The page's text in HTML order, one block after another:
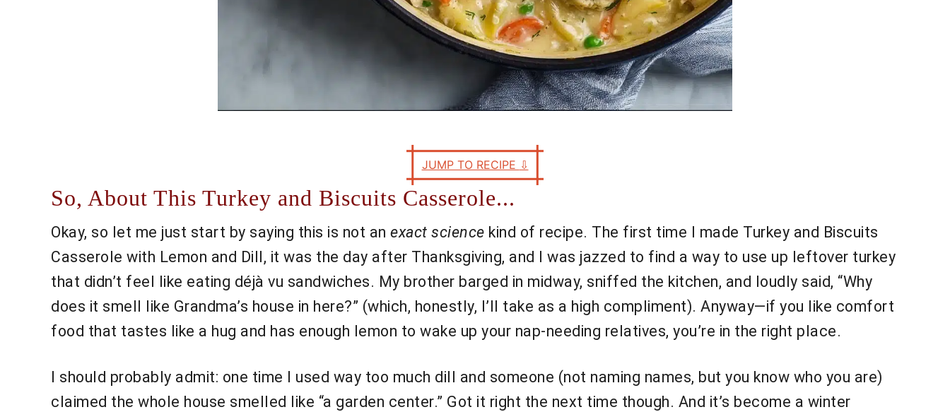
JUMP TO RECIPE ⇩
So, About This Turkey and Biscuits Casserole...
Okay, so let me just start by saying this is not an exact science kind of recipe. The first time I made Turkey and Biscuits
Casserole with Lemon and Dill, it was the day after Thanksgiving, and I was jazzed to find a way to use up leftover turkey
that didn’t feel like eating déjà vu sandwiches. My brother barged in midway, sniffed the kitchen, and loudly said, “Why
does it smell like Grandma’s house in here?” (which, honestly, I’ll take as a high compliment). Anyway—if you like comfort
food that tastes like a hug and has enough lemon to wake up your nap-needing relatives, you’re in the right place.
I should probably admit: one time I used way too much dill and someone (not naming names, but you know who you are)
claimed the whole house smelled like “a garden center.” Got it right the next time though. And it’s become a winter